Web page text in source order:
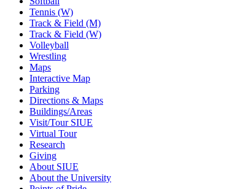
Tennis (W)
Track & Field (M)
Track & Field (W)
Volleyball
Wrestling
Maps
Interactive Map
Parking
Directions & Maps
Buildings/Areas
Visit/Tour SIUE
Virtual Tour
Research
Giving
About SIUE
About the University